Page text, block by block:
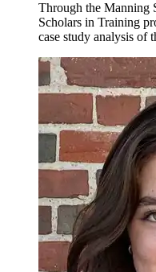
Through the Manning
Scholars in Training
case study analysis of